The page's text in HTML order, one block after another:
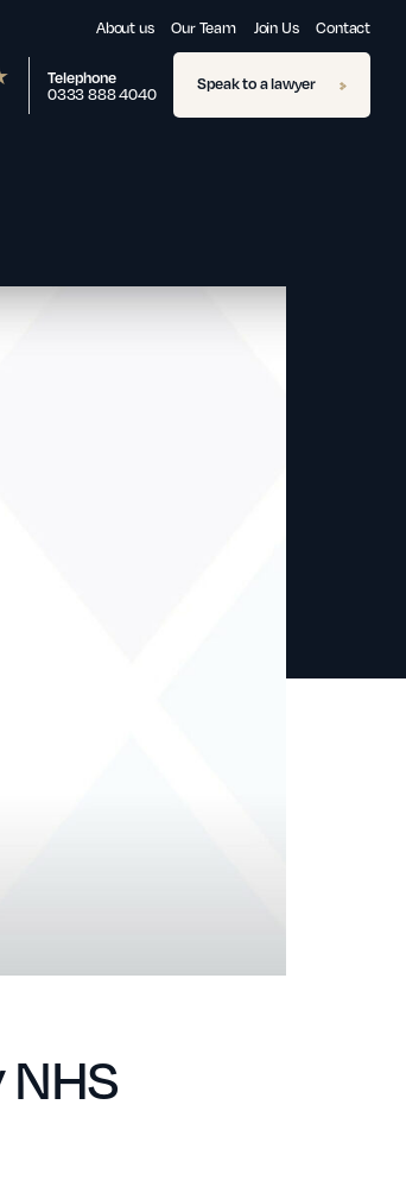
About us Our Team Join Us Contact
Telephone
0333 888 4040 Speak to a lawyer